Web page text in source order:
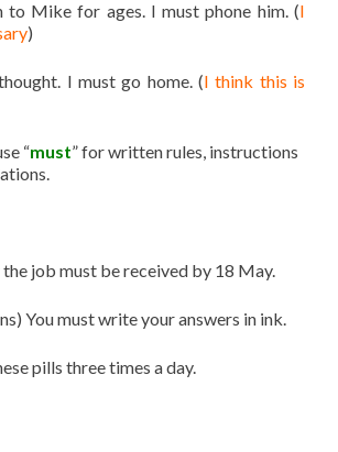
to Mike for ages. I must phone him. (I
)
I must go home. (I think this is
“must” for written rules, instructions
job must be received by 18 May.
You must write your answers in ink.
pills three times a day.